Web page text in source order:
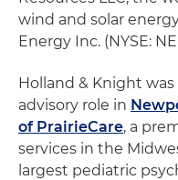
wind and solar
Energy Inc. (NYSE:
Holland & Knight
advisory role in
of PrairieCare, a
services in the
largest pediatric